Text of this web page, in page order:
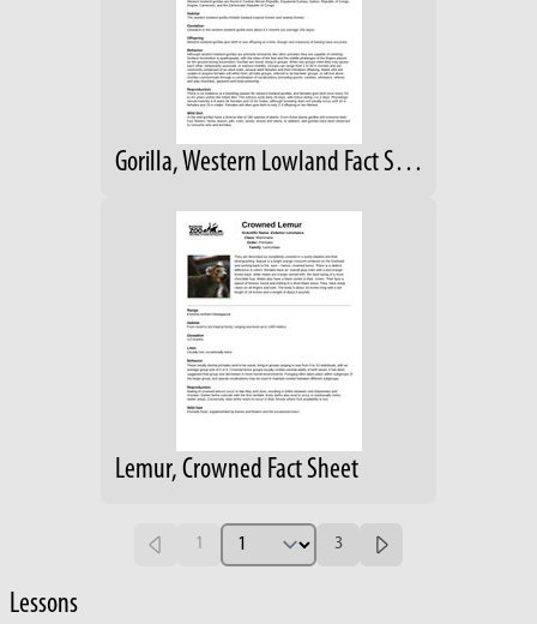
Gorilla, Western Lowland Fact Sheet
Lemur, Crowned Fact Sheet
1 3
Lessons